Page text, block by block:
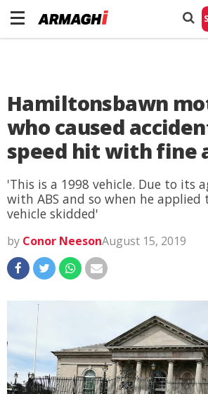
Hamiltonsbawn
who caused
speed hit with fine
'This is a 1998 vehicle. Due to its
with ABS and so when he applied
vehicle skidded'
by Conor NeesonAugust 15, 2019